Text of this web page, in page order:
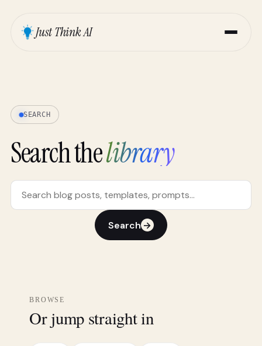
Just Think AI
SEARCH
Search thelibrary
Search →
BROWSE
Or jump straight in